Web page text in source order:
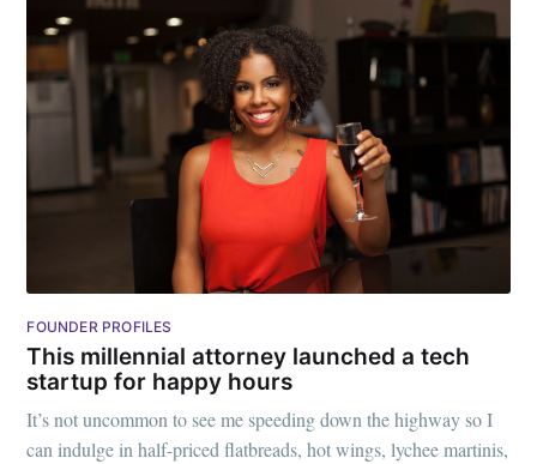
FOUNDER PROFILES
This millennial attorney launched a tech
startup for happy hours
It’s not uncommon to see me speeding down the highway so I
can indulge in half-priced flatbreads, hot wings, lychee martinis,